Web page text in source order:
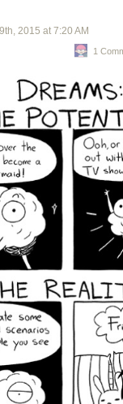
th, 2015 at 7:20 AM
1